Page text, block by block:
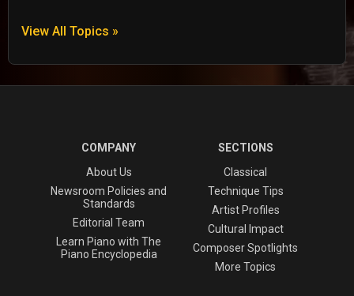
View All Topics »
COMPANY
About Us
Newsroom Policies and
Standards
Editorial Team
Learn Piano with The
Piano Encyclopedia
SECTIONS
Classical
Technique Tips
Artist Profiles
Cultural Impact
Composer Spotlights
More Topics